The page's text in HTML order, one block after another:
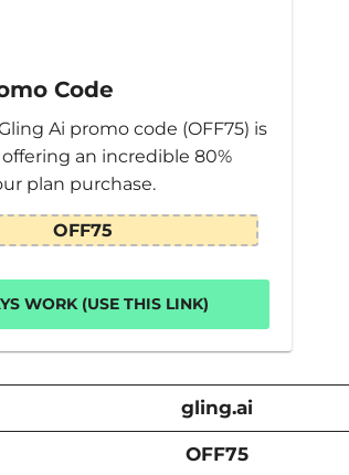
Code
Ai promo code (OFF75) is
an incredible 80%
plan purchase.
OFF75
WORK (USE THIS LINK)
gling.ai
OFF75